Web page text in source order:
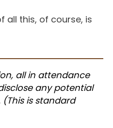
all this, of course, is
all in attendance
any potential
is standard